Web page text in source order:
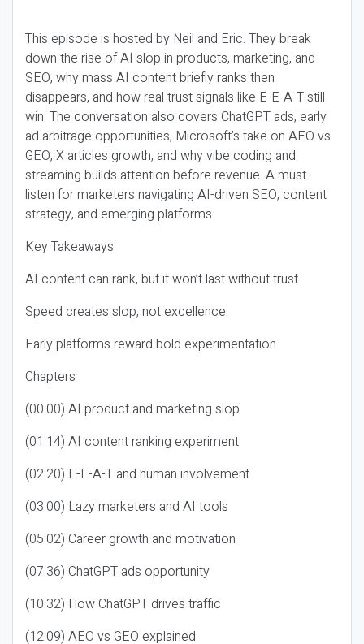
This episode is hosted by Neil and Eric. They break
down the rise of AI slop in products, marketing, and
SEO, why mass AI content briefly ranks then
disappears, and how real trust signals like E-E-A-T still
win. The conversation also covers ChatGPT ads, early
ad arbitrage opportunities, Microsoft’s take on AEO vs
GEO, X articles growth, and why vibe coding and
streaming builds attention before revenue. A must-
listen for marketers navigating AI-driven SEO, content
strategy, and emerging platforms.
Key Takeaways
AI content can rank, but it won’t last without trust
Speed creates slop, not excellence
Early platforms reward bold experimentation
Chapters
(00:00) AI product and marketing slop
(01:14) AI content ranking experiment
(02:20) E-E-A-T and human involvement
(03:00) Lazy marketers and AI tools
(05:02) Career growth and motivation
(07:36) ChatGPT ads opportunity
(10:32) How ChatGPT drives traffic
(12:09) AEO vs GEO explained